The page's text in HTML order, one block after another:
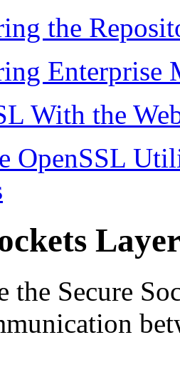
the
Enterprise
With the
OpenSSL
the Secure